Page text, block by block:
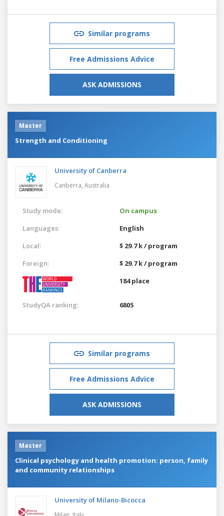
Similar programs
Free Admissions Advice
ASK ADMISSIONS
Master
Strength and Conditioning
University of Canberra
Canberra, Australia
Study mode:
On campus
Languages:
English
Local:
$ 29.7 k / program
Foreign:
$ 29.7 k / program
184 place
StudyQA ranking: 6805
Similar programs
Free Admissions Advice
ASK ADMISSIONS
Master
Clinical psychology and health promotion: person, family
and community relationships
University of Milano-Bicocca